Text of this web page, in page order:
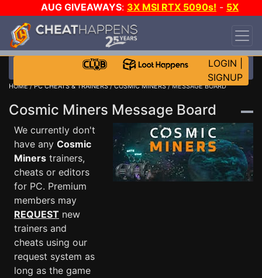
AUG GIVEAWAYS: 3X MSI RTX 5090s! - 5X
$1000 STEAM WALLET!
DAY!
WANT EVEN MORE CH?
LOGIN
SIGNUP
HOME/PC CHEATS & TRAINERS/COSMIC MINERS/ MESSAGE BOARD
Cosmic Miners Message Board
We currently don't
have any Cosmic
Miners trainers,
cheats or editors
for PC. Premium
members may
REQUEST new
trainers and
cheats using our
request system as
long as the game